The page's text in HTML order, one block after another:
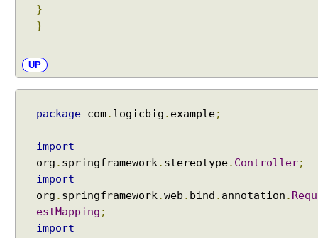
t
}
}
UP
package com. logicbig . example;
import
org . springframework . stereotype. Controller;
import
org . springframework .web . bind . annotation . Requ
estMapping ;
import